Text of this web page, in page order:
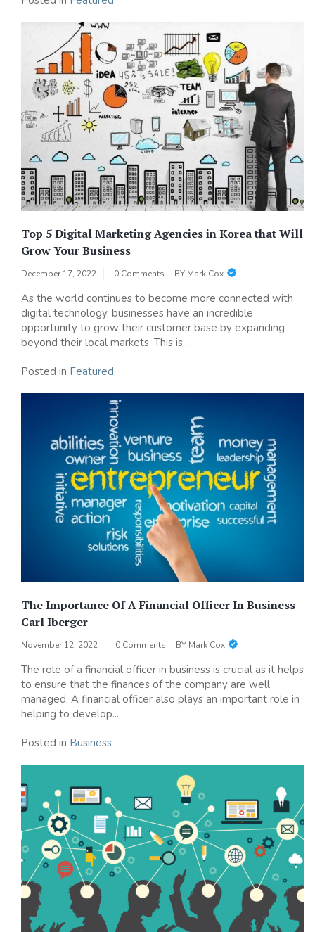
Top 5 Digital Marketing Agencies in Korea that Will
Grow Your Business
December 17, 2022 0 Comments BY Mark Cox
As the world continues to become more connected with
digital technology, businesses have an incredible
opportunity to grow their customer base by expanding
beyond their local markets. This is...
Posted in Featured
The Importance Of A Financial Officer In Business –
Carl Iberger
November 12, 2022 0 Comments BY Mark Cox
The role of a financial officer in business is crucial as it helps
to ensure that the finances of the company are well
managed. A financial officer also plays an important role in
helping to develop...
Posted in Business